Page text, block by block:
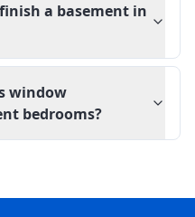
a basement in
window
bedrooms?